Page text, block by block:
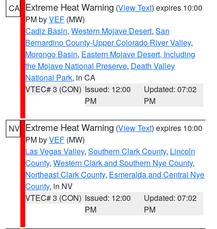
CA Extreme Heat Warning (View Text) expires 10:00
PM byVEF (MW)
Cadiz Basin, Western Mojave Desert, San
Bernardino County-Upper Colorado River Valley,
Morongo Basin, Eastern Mojave Desert, Including
the Mojave National Preserve, Death Valley
National Park, in CA
VTEC# 3 (CON) Issued: 12:00
PM
Updated: 07:02
PM
NV Extreme Heat Warning (View Text) expires 10:00
PM byVEF (MW)
Las Vegas Valley, Southern Clark County, Lincoln
County, Western Clark and Southern Nye County,
Northeast Clark County, Esmeralda and Central Nye
County, in NV
VTEC# 3 (CON) Issued: 12:00
PM
Updated: 07:02
PM